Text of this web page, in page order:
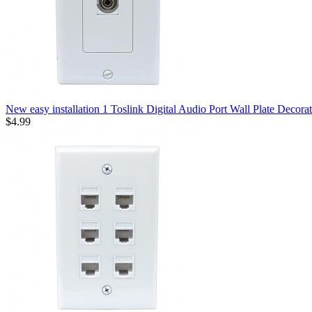
New easy installation 1 Toslink Digital Audio Port Wall Plate
$4.99